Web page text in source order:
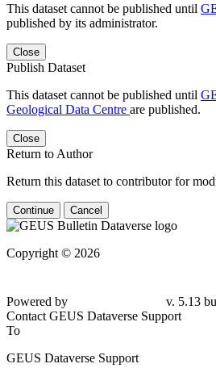
This dataset cannot be published until
published by its administrator.
Close
Publish Dataset
This dataset cannot be published until
Geological Data Centre are published.
Close
Return to Author
Return this dataset to contributor for
Continue Cancel
Copyright © 2026
79d6e57
Contact GEUS Dataverse Support
To
GEUS Dataverse Support